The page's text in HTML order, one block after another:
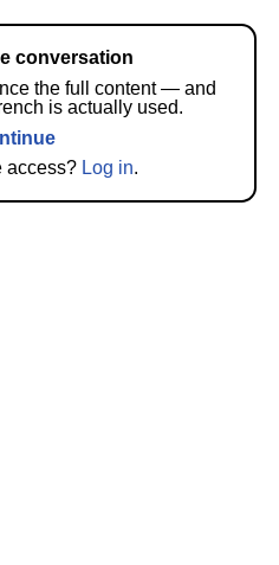
conversation
the full content — and
is actually used.
access? Log in.